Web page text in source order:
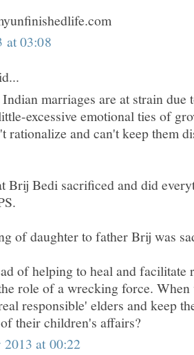
at 03:08
marriages are at strain due
excessive emotional ties of
rationalize and can't keep them
Brij Bedi sacrificed and did
of daughter to father Brij was
of helping to heal and facilitate
role of a wrecking force.
responsible' elders and keep
their children's affairs?
2013 at 00:22